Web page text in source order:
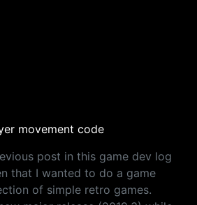
movement code
post in this game dev log
that I wanted to do a game
of simple retro games.